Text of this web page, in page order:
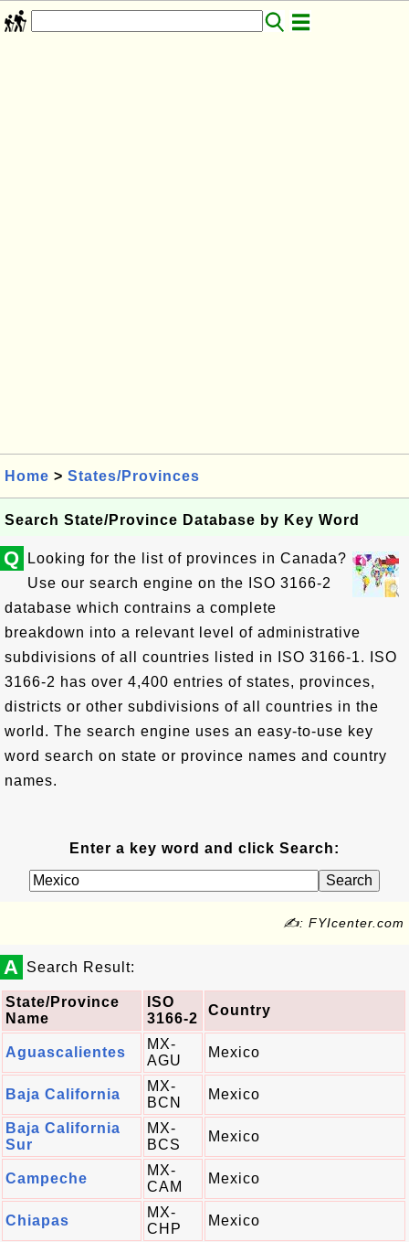
Home > States/Provinces
Search State/Province Database by Key Word
Q
Looking for the list of provinces in Canada?
Use our search engine on the ISO 3166-2
database which contrains a complete
breakdown into a relevant level of administrative
subdivisions of all countries listed in ISO 3166-1. ISO
3166-2 has over 4,400 entries of states, provinces,
districts or other subdivisions of all countries in the
world. The search engine uses an easy-to-use key
word search on state or province names and country
names.
Enter a key word and click Search:
✍: FYIcenter.com
A Search Result:
State/Province
Name
ISO
3166-2
Country
Aguascalientes
MX-
AGU
Mexico
Baja California
MX-
BCN
Mexico
Baja California
Sur
MX-
BCS
Mexico
Campeche
MX-
CAM
Mexico
Chiapas
MX-
CHP
Mexico